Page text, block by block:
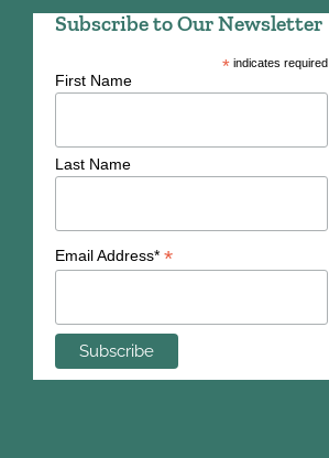
Subscribe to Our Newsletter
*indicates required
First Name
Last Name
Email Address* *